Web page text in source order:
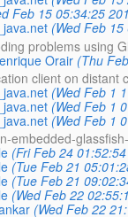
Feb 15 05:34:25
(Wed Feb
problems using
Orair (Thu
client on distant
(Wed Feb 1
(Wed Feb 1
(Wed Feb 1
embedded-
(Fri Feb 24
(Tue Feb 21
(Tue Feb 21
(Wed Feb 22
(Wed Feb 22